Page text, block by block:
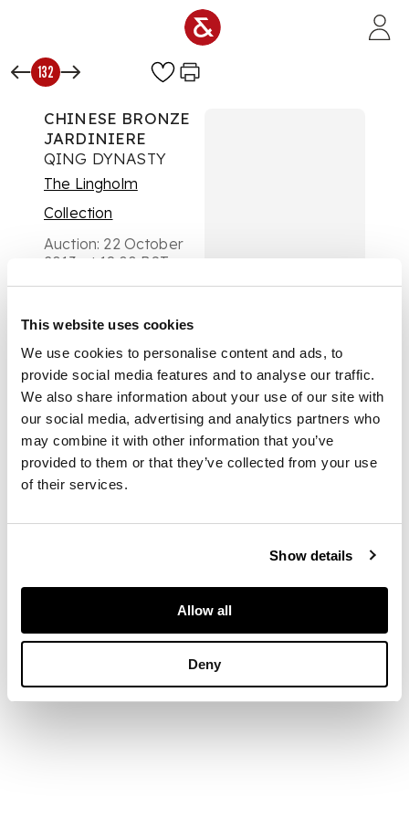
This website uses cookies
We use cookies to personalise content and ads, to
provide social media features and to analyse our traffic.
We also share information about your use of our site with
our social media, advertising and analytics partners who
may combine it with other information that you’ve
provided to them or that they’ve collected from your use
of their services.
Show details
Allow all
Deny
132
CHINESE BRONZE
JARDINIERE
QING DYNASTY
The Lingholm
Collection
Auction: 22 October
2013 at 18:00 BST
£813
the rectangular basin
with lion mask loop
handles, the side
panels with waves,
raised on cabriole legs
with pointed feet
DIMENSIONS
70cm long, 19cm high,
40cm deep